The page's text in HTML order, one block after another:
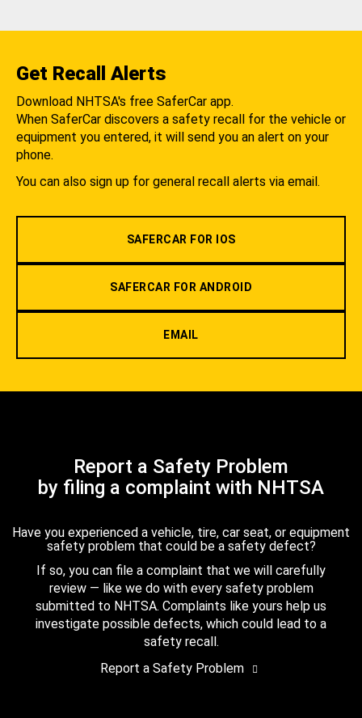
Get Recall Alerts
Download NHTSA's free SaferCar app.
When SaferCar discovers a safety recall for the vehicle or
equipment you entered, it will send you an alert on your
phone.
You can also sign up for general recall alerts via email.
SAFERCAR FOR IOS
SAFERCAR FOR ANDROID
EMAIL
Report a Safety Problem
by filing a complaint with NHTSA
Have you experienced a vehicle, tire, car seat, or equipment
safety problem that could be a safety defect?
If so, you can file a complaint that we will carefully
review — like we do with every safety problem
submitted to NHTSA. Complaints like yours help us
investigate possible defects, which could lead to a
safety recall.
Report a Safety Problem